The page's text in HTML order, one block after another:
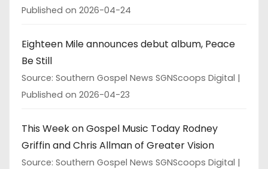
Published on 2026-04-24
Eighteen Mile announces debut album, Peace
Be Still
Source: Southern Gospel News SGNScoops Digital
Published on 2026-04-23
This Week on Gospel Music Today Rodney
Griffin and Chris Allman of Greater Vision
Source: Southern Gospel News SGNScoops Digital